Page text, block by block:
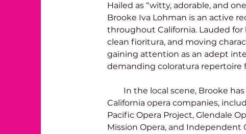
Hailed as “witty, adorable, and
Brooke Iva Lohman is an active
throughout California. Lauded for
clean fioritura, and moving
gaining attention as an adept
demanding coloratura repertoire
California opera companies,
Pacific Opera Project, Glendale
Mission Opera, and Independent